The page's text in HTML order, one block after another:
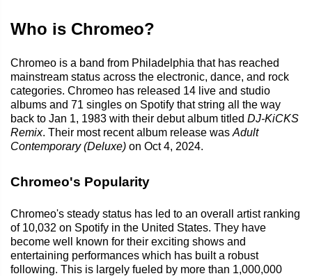
Who is Chromeo?
Chromeo is a band from Philadelphia that has reached
mainstream status across the electronic, dance, and rock
categories. Chromeo has released 14 live and studio
albums and 71 singles on Spotify that string all the way
back to Jan 1, 1983 with their debut album titled DJ-KiCKS
Remix. Their most recent album release was Adult
Contemporary (Deluxe) on Oct 4, 2024.
Chromeo's Popularity
Chromeo's steady status has led to an overall artist ranking
of 10,032 on Spotify in the United States. They have
become well known for their exciting shows and
entertaining performances which has built a robust
following. This is largely fueled by more than 1,000,000